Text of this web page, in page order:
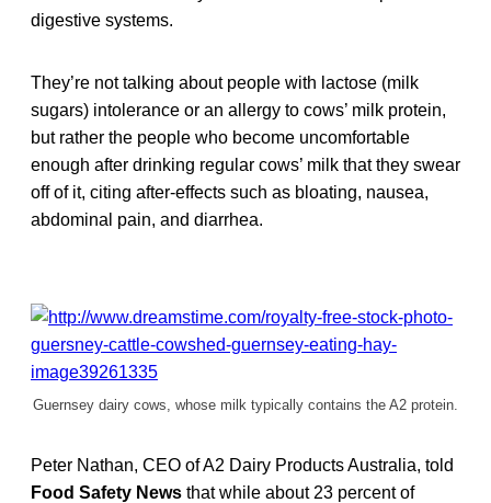
digestive systems.
They’re not talking about people with lactose (milk
sugars) intolerance or an allergy to cows’ milk protein,
but rather the people who become uncomfortable
enough after drinking regular cows’ milk that they swear
off of it, citing after-effects such as bloating, nausea,
abdominal pain, and diarrhea.
Guernsey dairy cows, whose milk typically contains the A2 protein.
Peter Nathan, CEO of A2 Dairy Products Australia, told
Food Safety News that while about 23 percent of